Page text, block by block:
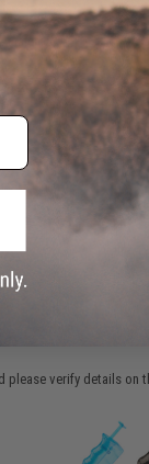
please verify details on